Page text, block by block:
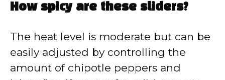
How spicy are these sliders?
The heat level is moderate but can be
easily adjusted by controlling the
amount of chipotle peppers and